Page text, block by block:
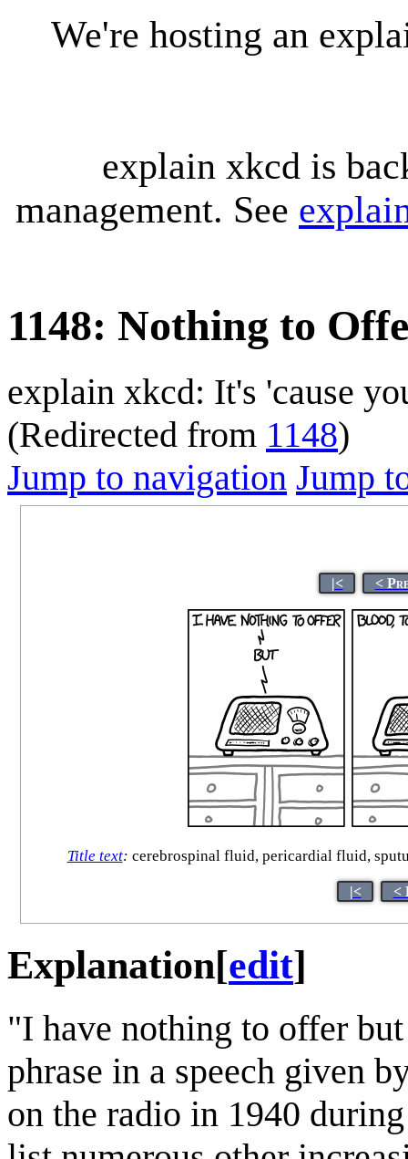
We're hosting an
explain xkcd is
management. See
1148: Nothing to
explain xkcd: It's 'cause
(Redirected from 1148)
Jump to navigation Jump
|< <
Title text: cerebrospinal fluid, pericardial fluid,
|< <
Explanation[edit]
"I have nothing to offer
phrase in a speech given
on the radio in 1940